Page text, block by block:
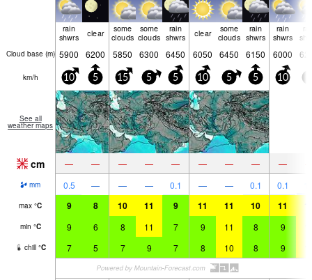
rain
shwrs
clear
some
clouds
some
clouds
rain
shwrs
clear
some
clouds
rain
shwrs
rain
shwrs
Cloud base (m) 5900 6200 5850 6300 6450 6050 6450 6150 6000
km/h 10 5 15 5 5 10 5 5 10
See all
weather maps
cm — — — — — — — — —
mm 0.5 — — — 0.1 — — 0.1 0.1
max °C 9 8 10 11 9 11 11 10 11
min °C 9 6 8 11 7 9 11 8 9
chill °C 7 5 7 9 7 8 10 8 9